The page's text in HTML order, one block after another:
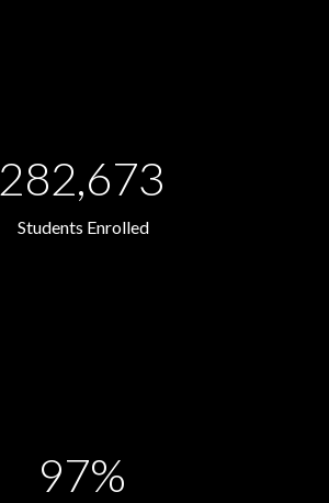
282,673
Students Enrolled
97%